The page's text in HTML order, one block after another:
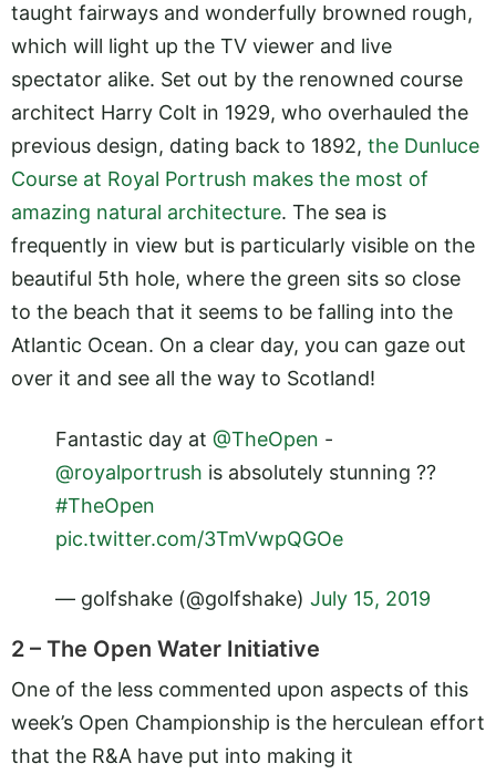
taught fairways and wonderfully browned rough,
which will light up the TV viewer and live
spectator alike. Set out by the renowned course
architect Harry Colt in 1929, who overhauled the
previous design, dating back to 1892, the Dunluce
Course at Royal Portrush makes the most of
amazing natural architecture. The sea is
frequently in view but is particularly visible on the
beautiful 5th hole, where the green sits so close
to the beach that it seems to be falling into the
Atlantic Ocean. On a clear day, you can gaze out
over it and see all the way to Scotland!
Fantastic day at @TheOpen -
@royalportrush is absolutely stunning ??
#TheOpen
pic.twitter.com/3TmVwpQGOe
— golfshake (@golfshake) July 15, 2019
2 – The Open Water Initiative
One of the less commented upon aspects of this
week’s Open Championship is the herculean effort
that the R&A have put into making it